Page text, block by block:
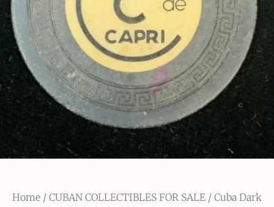
Home / CUBAN COLLECTIBLES FOR SALE / Cuba Dark